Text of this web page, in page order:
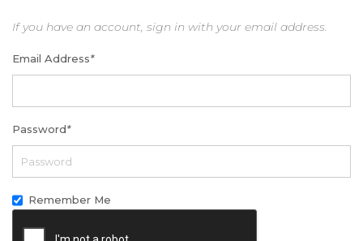
If you have an account, sign in with your email address.
Email Address*
Password*
Remember Me